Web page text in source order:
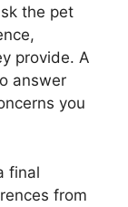
the pet
provide. A
answer
you
final
from